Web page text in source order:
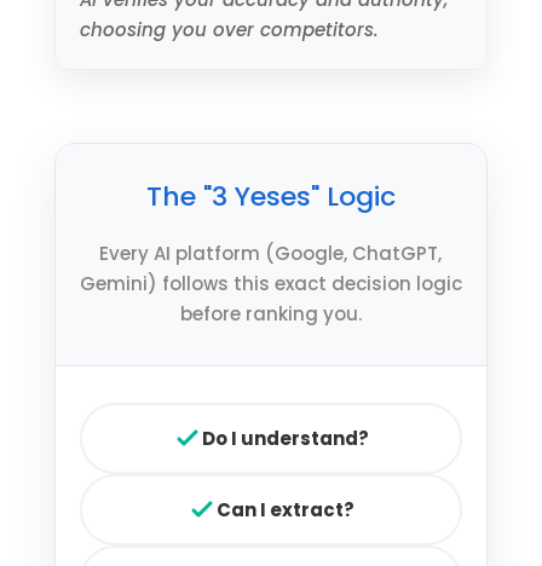
choosing you over competitors.
The "3 Yeses" Logic
Every AI platform (Google, ChatGPT,
Gemini) follows this exact decision logic
before ranking you.
Do I understand?
Can I extract?